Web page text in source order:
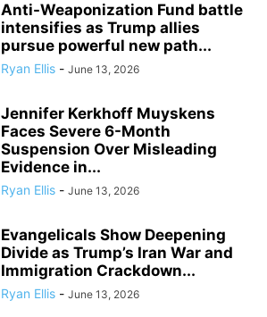
Anti-Weaponization Fund battle
intensifies as Trump allies
pursue powerful new path...
Ryan Ellis - June 13, 2026
Jennifer Kerkhoff Muyskens
Faces Severe 6-Month
Suspension Over Misleading
Evidence in...
Ryan Ellis - June 13, 2026
Evangelicals Show Deepening
Divide as Trump’s Iran War and
Immigration Crackdown...
Ryan Ellis - June 13, 2026